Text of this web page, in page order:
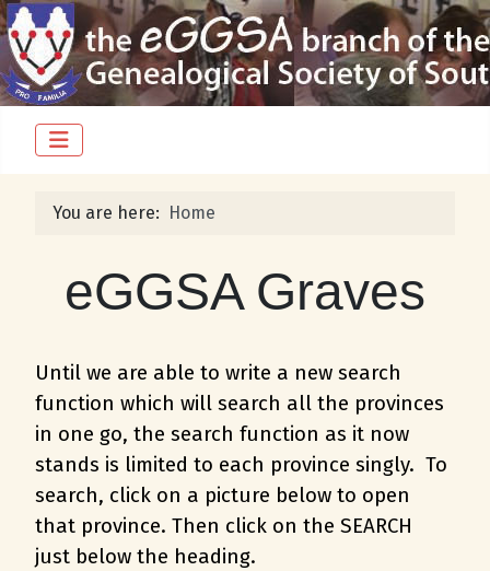
You are here: Home
eGGSA Graves
Until we are able to write a new search
function which will search all the provinces
in one go, the search function as it now
stands is limited to each province singly. To
search, click on a picture below to open
that province. Then click on the SEARCH
just below the heading.